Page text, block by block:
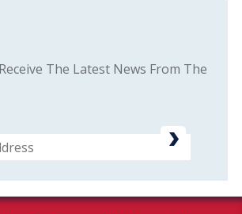
The Latest News From The